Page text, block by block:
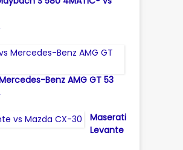
Benz AMG GT 53
Maserati
Levante